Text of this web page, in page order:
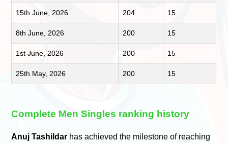
15th June, 2026 204 15
8th June, 2026 200 15
1st June, 2026 200 15
25th May, 2026 200 15
Complete Men Singles ranking history
Anuj Tashildar has achieved the milestone of reaching